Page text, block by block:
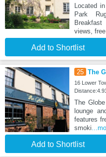
Located
Park
Breakfast
views,
Add to Shortlist
25 The
16 Lower
The
lounge
features
smoki
Add to Shortlist